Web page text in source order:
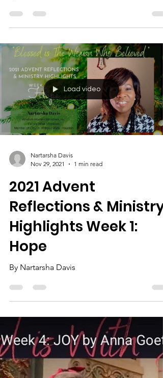
By Lori Brown
Load video
Nov 29, 2021
1 min read
2021 Advent
Reflections & Ministry
Highlights Week 1:
Hope
By Nartarsha Davis